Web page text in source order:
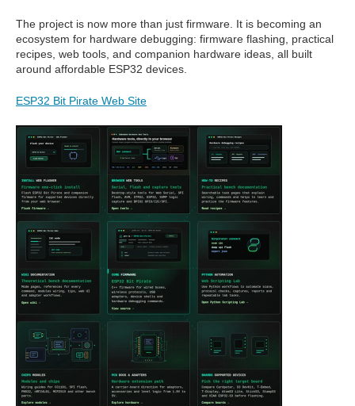
The project is now more than just firmware. It is becoming an
ecosystem for hardware debugging: firmware flashing, practical
recipes, web tools, and companion hardware ideas, all built
around affordable ESP32 devices.
ESP32 Bit Pirate Web Site